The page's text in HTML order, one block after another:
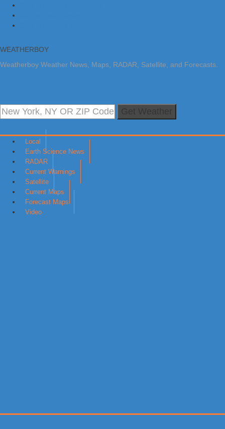
WEATHERBOY
Weatherboy Weather News, Maps, RADAR, Satellite, and Forecasts.
Local
Earth Science News
RADAR
Current Warnings
Satellite
Current Maps
Forecast Maps
Video